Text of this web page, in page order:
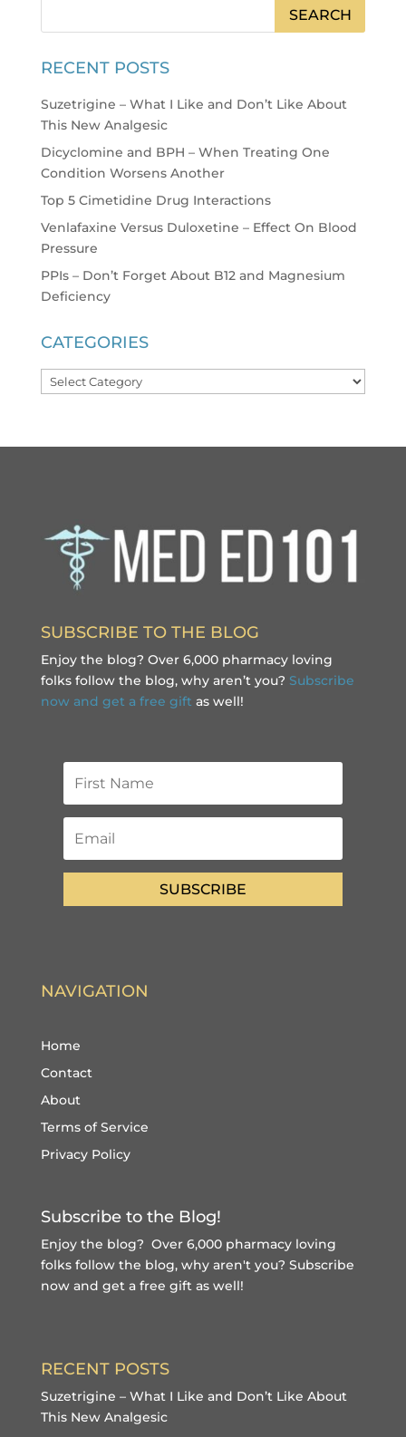
RECENT POSTS
Suzetrigine – What I Like and Don’t Like About
This New Analgesic
Dicyclomine and BPH – When Treating One
Condition Worsens Another
Top 5 Cimetidine Drug Interactions
Venlafaxine Versus Duloxetine – Effect On Blood
Pressure
PPIs – Don’t Forget About B12 and Magnesium
Deficiency
CATEGORIES
Categories
SUBSCRIBE TO THE BLOG
Enjoy the blog? Over 6,000 pharmacy loving
folks follow the blog, why aren’t you? Subscribe
now and get a free gift as well!
SUBSCRIBE
NAVIGATION
Home
Contact
About
Terms of Service
Privacy Policy
Subscribe to the Blog!
Enjoy the blog? Over 6,000 pharmacy loving
folks follow the blog, why aren't you? Subscribe
now and get a free giftas well!
RECENT POSTS
Suzetrigine – What I Like and Don’t Like About
This New Analgesic